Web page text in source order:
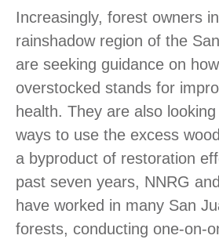
Increasingly, forest owners
rainshadow region of the
are seeking guidance on
overstocked stands for
health. They are also
ways to use the excess
a byproduct of restoration
past seven years, NNRG
have worked in many San
forests, conducting one-on-